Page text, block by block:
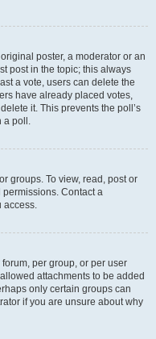
poster, a moderator or an
post in the topic; this always
a vote, users can delete the
have already placed votes,
it. This prevents the poll’s
a poll.
groups. To view, read, post or
Contact a
access.
per group, or per user
attachments to be added
only certain groups can
if you are unsure about why